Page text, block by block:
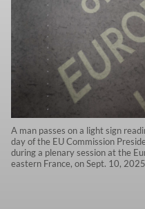
A man passes on a light sign
day of the EU Commission
during a plenary session at the
eastern France, on Sept. 10,